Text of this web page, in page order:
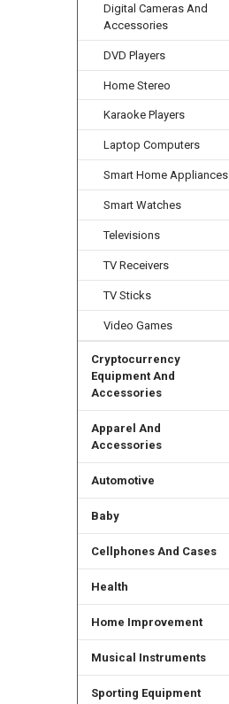
Digital Cameras And
Accessories
DVD Players
Home Stereo
Karaoke Players
Laptop Computers
Smart Home Appliances
Smart Watches
Televisions
TV Receivers
TV Sticks
Video Games
Cryptocurrency
Equipment And
Accessories
Apparel And
Accessories
Automotive
Baby
Cellphones And Cases
Health
Home Improvement
Musical Instruments
Sporting Equipment